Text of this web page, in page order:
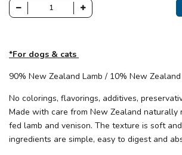
*For dogs & cats
90% New Zealand Lamb / 10% New
No colorings, flavorings, additives,
Made with care from New Zealand naturally
fed lamb and venison. The texture is soft
ingredients are simple, easy to digest and